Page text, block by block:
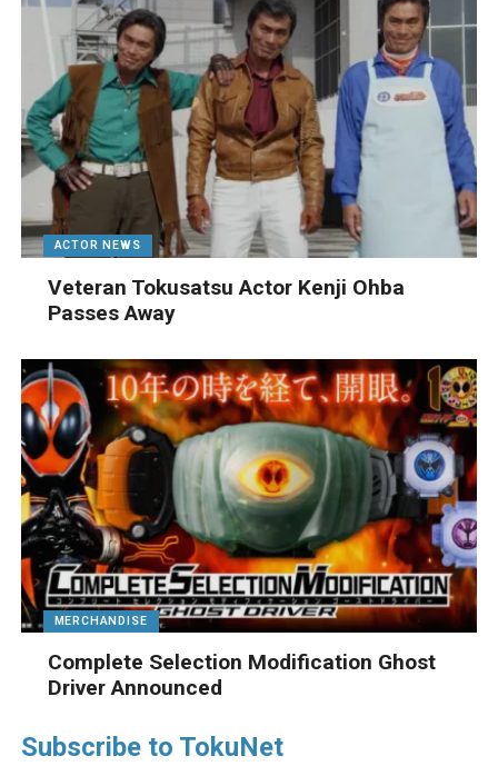
ACTOR NEWS
Veteran Tokusatsu Actor Kenji Ohba
Passes Away
MERCHANDISE
Complete Selection Modification Ghost
Driver Announced
Subscribe to TokuNet